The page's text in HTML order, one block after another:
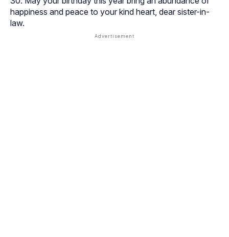
happiness and peace to your kind heart, dear sister-in-
law.